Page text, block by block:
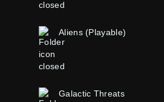
Aliens (Playable)
Galactic Threats